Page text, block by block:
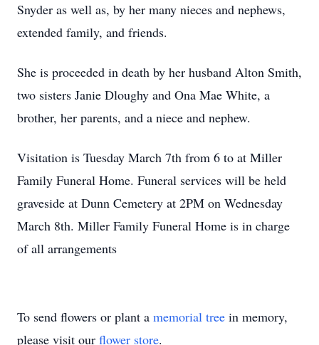
Snyder as well as, by her many nieces and nephews,
extended family, and friends.
She is proceeded in death by her husband Alton Smith,
two sisters Janie Dloughy and Ona Mae White, a
brother, her parents, and a niece and nephew.
Visitation is Tuesday March 7th from 6 to at Miller
Family Funeral Home. Funeral services will be held
graveside at Dunn Cemetery at 2PM on Wednesday
March 8th. Miller Family Funeral Home is in charge
of all arrangements
To send flowers or plant a memorial tree in memory,
please visit our flower store.